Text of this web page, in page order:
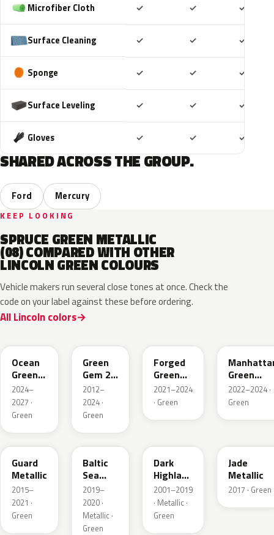
Microfiber Cloth ✓ ✓ ✓
Surface Cleaning ✓ ✓ ✓
Sponge ✓ ✓ ✓
Surface Leveling ✓ ✓ ✓
Gloves ✓ ✓ ✓
SHARED ACROSS THE GROUP.
Ford Mercury
KEEP LOOKING
SPRUCE GREEN METALLIC
(08) COMPARED WITH OTHER
LINCOLN GREEN COLOURS
Vehicle makers run several close tones at once. Check the
code on your label against these before ordering.
All Lincoln colors
Ocean
Green
Pearl
2024–
2027 ·
Green
Green
Gem 2
Metallic
2012–
2024 ·
Green
Forged
Green
Pearl
2021–2024
· Green
Green
Pearl
2022–2024 ·
Green
HN
Guard
Metallic
2015–
2021 ·
Green
BG
Baltic
Sea
Green
Pearl
Metallic
2019–
2020 ·
Metallic ·
Green
Dark
Highland
Green
Metallic
2001–2019
· Metallic ·
Green
Jade
Metallic
2017 · Green